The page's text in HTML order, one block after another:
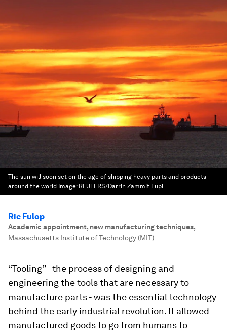
The sun will soon set on the age of shipping heavy parts and products
around the world Image: REUTERS/Darrin Zammit Lupi
Ric Fulop
Academic appointment, new manufacturing techniques,
Massachusetts Institute of Technology (MIT)
“Tooling” - the process of designing and
engineering the tools that are necessary to
manufacture parts - was the essential technology
behind the early industrial revolution. It allowed
manufactured goods to go from humans to